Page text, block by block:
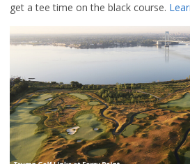
get a tee time on the black course.